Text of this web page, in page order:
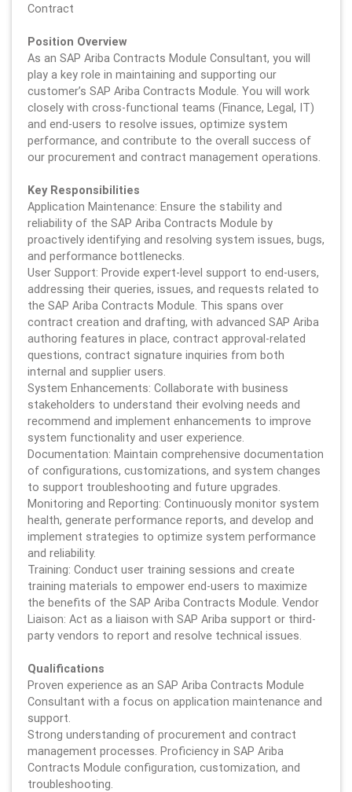
Contract
Position Overview
As an SAP Ariba Contracts Module Consultant, you will
play a key role in maintaining and supporting our
customer’s SAP Ariba Contracts Module. You will work
closely with cross-functional teams (Finance, Legal, IT)
and end-users to resolve issues, optimize system
performance, and contribute to the overall success of
our procurement and contract management operations.
Key Responsibilities
Application Maintenance: Ensure the stability and
reliability of the SAP Ariba Contracts Module by
proactively identifying and resolving system issues, bugs,
and performance bottlenecks.
User Support: Provide expert-level support to end-users,
addressing their queries, issues, and requests related to
the SAP Ariba Contracts Module. This spans over
contract creation and drafting, with advanced SAP Ariba
authoring features in place, contract approval-related
questions, contract signature inquiries from both
internal and supplier users.
System Enhancements: Collaborate with business
stakeholders to understand their evolving needs and
recommend and implement enhancements to improve
system functionality and user experience.
Documentation: Maintain comprehensive documentation
of configurations, customizations, and system changes
to support troubleshooting and future upgrades.
Monitoring and Reporting: Continuously monitor system
health, generate performance reports, and develop and
implement strategies to optimize system performance
and reliability.
Training: Conduct user training sessions and create
training materials to empower end-users to maximize
the benefits of the SAP Ariba Contracts Module. Vendor
Liaison: Act as a liaison with SAP Ariba support or third-
party vendors to report and resolve technical issues.
Qualifications
Proven experience as an SAP Ariba Contracts Module
Consultant with a focus on application maintenance and
support.
Strong understanding of procurement and contract
management processes. Proficiency in SAP Ariba
Contracts Module configuration, customization, and
troubleshooting.